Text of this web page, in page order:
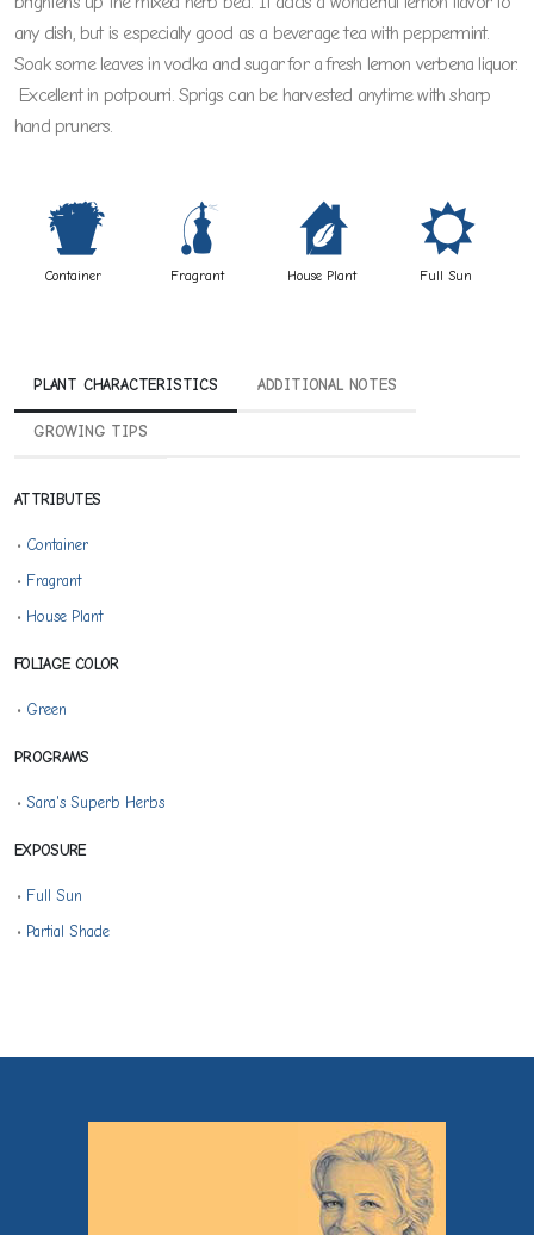
any dish, but is especially good as a beverage tea with peppermint.
Soak some leaves in vodka and sugar for a fresh lemon verbena liquor.
Excellent in potpourri. Sprigs can be harvested anytime with sharp
hand pruners.
t
Container
h
Fragrant
c
House Plant
j
Full Sun
PLANT CHARACTERISTICS ADDITIONAL NOTES
GROWING TIPS
ATTRIBUTES
• Container
• Fragrant
• House Plant
FOLIAGE COLOR
• Green
PROGRAMS
• Sara's Superb Herbs
EXPOSURE
• Full Sun
• Partial Shade